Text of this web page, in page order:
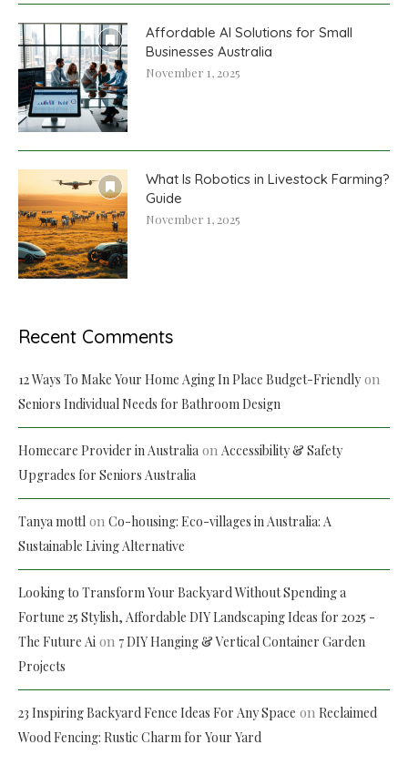
Affordable AI Solutions for Small
Businesses Australia
November 1, 2025
What Is Robotics in Livestock Farming?
Guide
November 1, 2025
Recent Comments
12 Ways To Make Your Home Aging In Place Budget-Friendlyon
Seniors Individual Needs for Bathroom Design
Homecare Provider in Australia on Accessibility & Safety
Upgrades for Seniors Australia
Tanya mottl on Co-housing: Eco-villages in Australia: A
Sustainable Living Alternative
Looking to Transform Your Backyard Without Spending a
Fortune 25 Stylish, Affordable DIY Landscaping Ideas for 2025 -
The Future Ai on 7 DIY Hanging & Vertical Container Garden
Projects
23 Inspiring Backyard Fence Ideas For Any Space on Reclaimed
Wood Fencing: Rustic Charm for Your Yard